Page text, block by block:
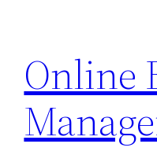
content
Online